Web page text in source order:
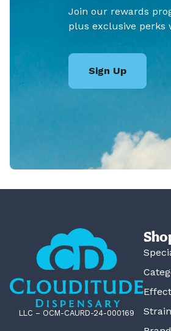
Join our rewards
plus exclusive perks
Sign Up
LLC – OCM-CAURD-24-000169